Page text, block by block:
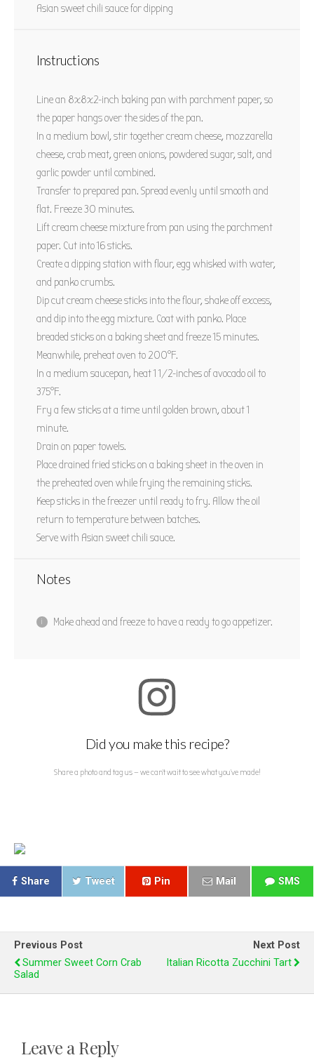
Asian sweet chili sauce for dipping
Instructions
Line an 8x8x2-inch baking pan with parchment paper, so
the paper hangs over the sides of the pan.
In a medium bowl, stir together cream cheese, mozzarella
cheese, crab meat, green onions, powdered sugar, salt, and
garlic powder until combined.
Transfer to prepared pan. Spread evenly until smooth and
flat. Freeze 30 minutes.
Lift cream cheese mixture from pan using the parchment
paper. Cut into 16 sticks.
Create a dipping station with flour, egg whisked with water,
and panko crumbs.
Dip cut cream cheese sticks into the flour, shake off excess,
and dip into the egg mixture. Coat with panko. Place
breaded sticks on a baking sheet and freeze 15 minutes.
Meanwhile, preheat oven to 200°F.
In a medium saucepan, heat 1 1/2-inches of avocado oil to
375°F.
Fry a few sticks at a time until golden brown, about 1
minute.
Drain on paper towels.
Place drained fried sticks on a baking sheet in the oven in
the preheated oven while frying the remaining sticks.
Keep sticks in the freezer until ready to fry. Allow the oil
return to temperature between batches.
Serve with Asian sweet chili sauce.
Notes
Make ahead and freeze to have a ready to go appetizer.
Did you make this recipe?
Share a photo and tag us — we can't wait to see what you've made!
Share Tweet Pin Mail SMS
Previous Post
Summer Sweet Corn Crab
Salad
Next Post
Italian Ricotta Zucchini Tart
Leave a Reply